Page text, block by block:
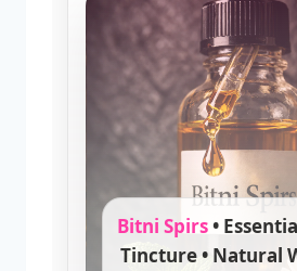
Bitni Spirs•
Tincture • Natural